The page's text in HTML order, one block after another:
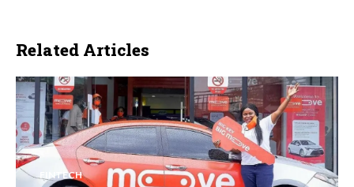
Related Articles
FINTECH